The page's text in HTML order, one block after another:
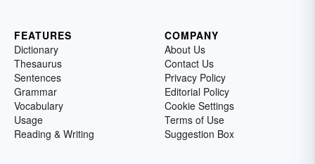
FEATURES
Dictionary
Thesaurus
Sentences
Grammar
Vocabulary
Usage
Reading & Writing
COMPANY
About Us
Contact Us
Privacy Policy
Editorial Policy
Cookie Settings
Terms of Use
Suggestion Box